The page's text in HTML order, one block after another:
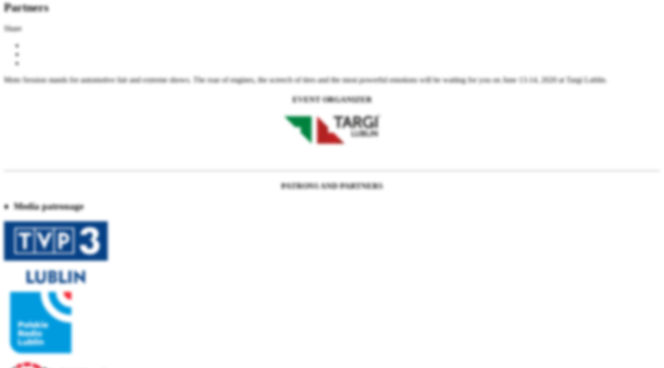
Partners
Share
Moto Session stands for automotive fair and extreme shows. The roar of engines, the screech of tires and the most powerful emotions will be waiting for you on June 13-14, 2020 at Targi Lublin.
EVENT ORGANIZER
PATRONS AND PARTNERS
♦ Media patronage